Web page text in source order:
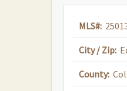
MLS#:
City / Zip:
County: